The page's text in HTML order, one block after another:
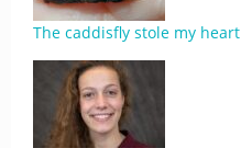
The caddisfly stole my heart